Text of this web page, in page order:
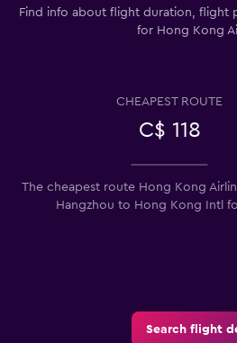
Find info about flight duration, flight
for Hong Kong
CHEAPEST ROUTE
C$ 118
The cheapest route Hong Kong
Hangzhou to Hong Kong Intl
Search flight